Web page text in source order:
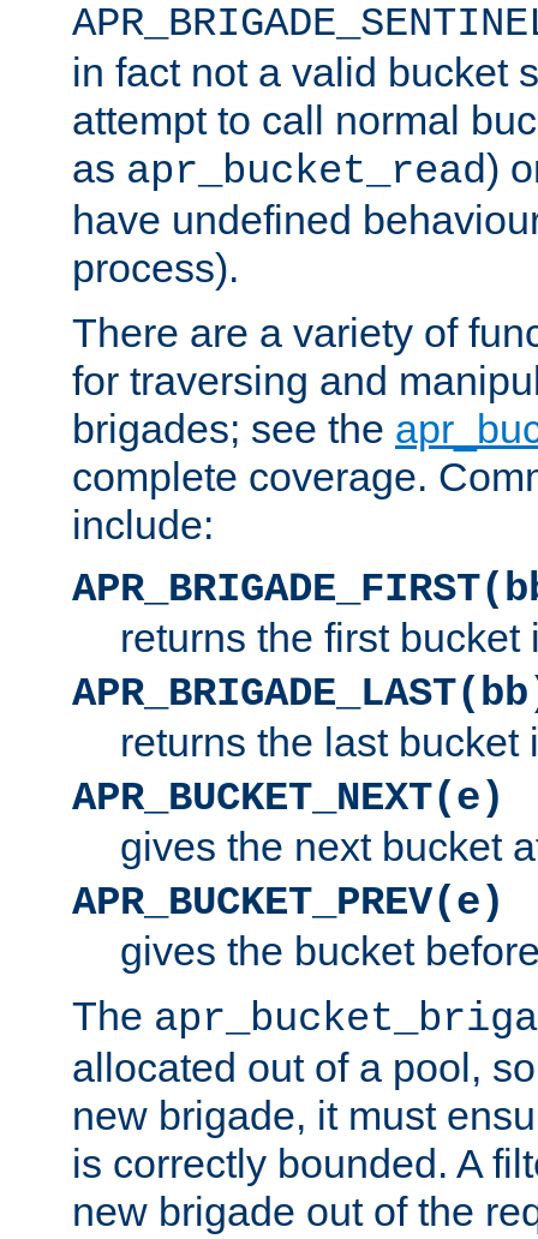
in fact not a valid bucket
attempt to call normal
as apr_bucket_read)
have undefined
process).
There are a variety of
for traversing and
brigades; see the
complete coverage.
include:
returns the first bucket
returns the last bucket
APR_BUCKET_NEXT(e)
gives the next bucket
APR_BUCKET_PREV(e)
gives the bucket
The
allocated out of a pool,
new brigade, it must
is correctly bounded. A
new brigade out of the